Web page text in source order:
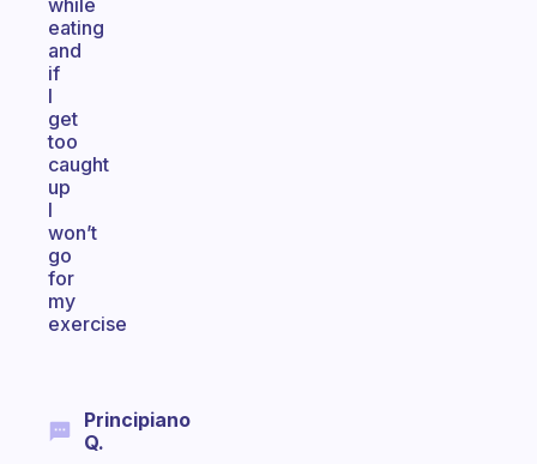
while
eating
and
if
I
get
too
caught
up
I
won’t
go
for
my
exercise
Principiano
Q.